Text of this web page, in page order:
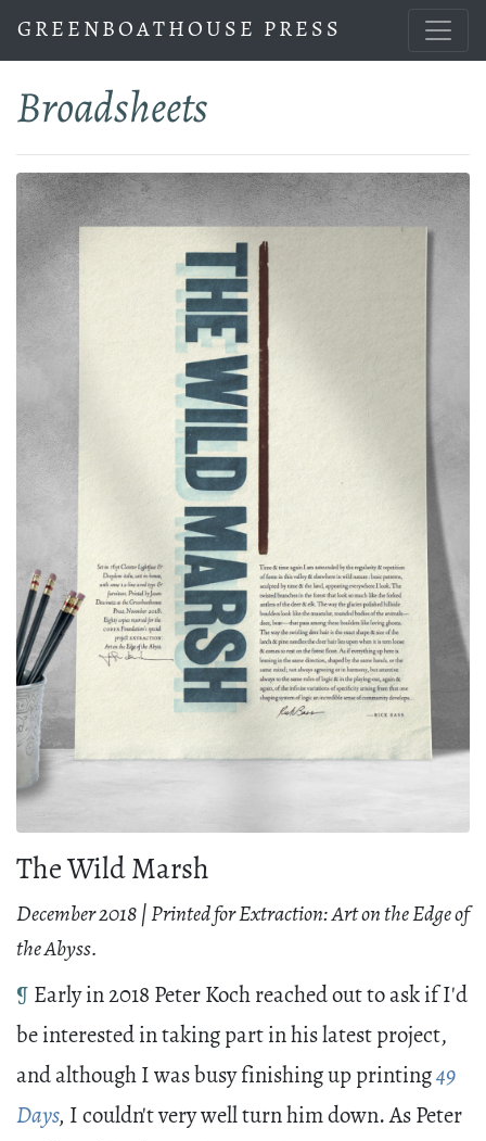
GREENBOATHOUSE PRESS
Broadsheets
The Wild Marsh
December 2018 | Printed for Extraction: Art on the Edge of
the Abyss.
¶ Early in 2018 Peter Koch reached out to ask if I'd
be interested in taking part in his latest project,
and although I was busy finishing up printing49
Days, I couldn't very well turn him down. As Peter